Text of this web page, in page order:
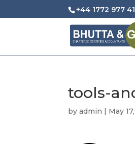
+44 1772 977
tools-
byadmin | May